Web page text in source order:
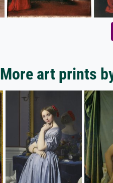
More art prints